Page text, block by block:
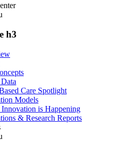
h3
Care Spotlight
Models
Innovation is Happening
& Research Reports